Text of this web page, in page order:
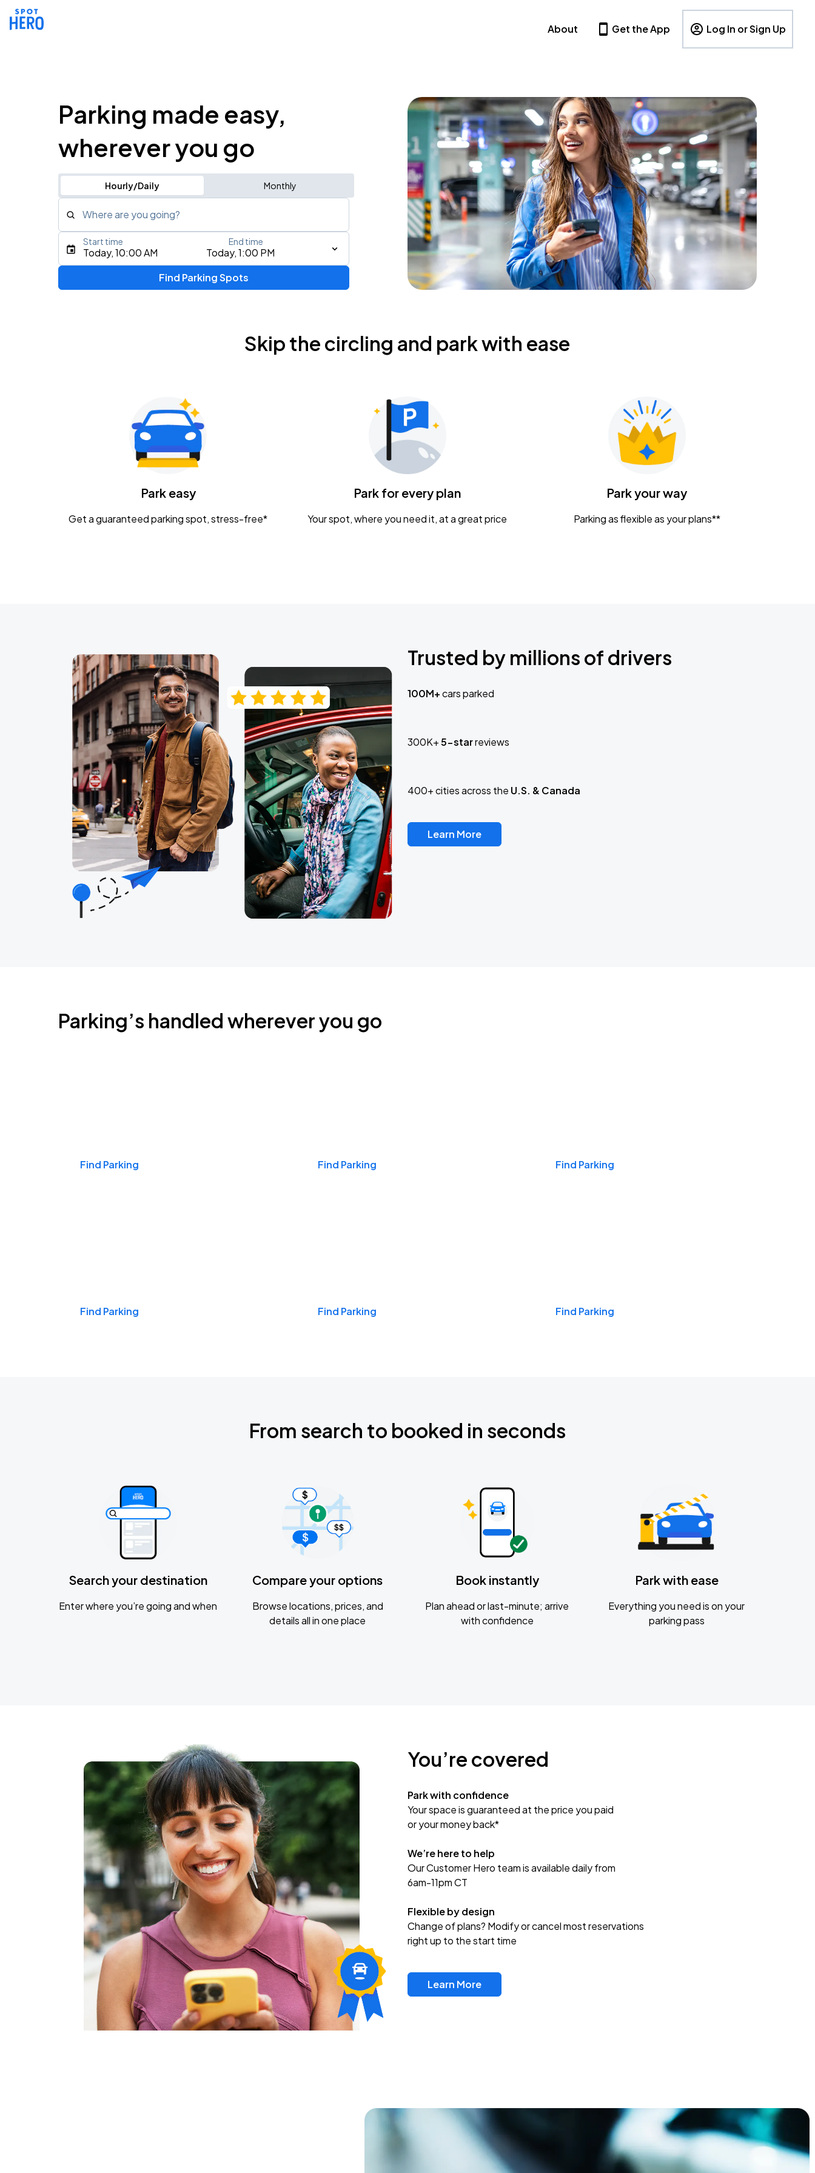
About Get the App Log In or Sign Up
Parking made easy,
wherever you go
Hourly/Daily Monthly
Where are you going?
Type an address, place, city, airport, or event
Gavin Adcock w/ Corey Kent
KEMBA Live!
Caamp
Today, 10:00 AM Today, 1:00 PM
Start time End time
Find Parking Spots
Skip the circling and park with ease
Park easy
Get a guaranteed parking spot, stress-free*
Park for every plan
Your spot, where you need it, at a great price
Park your way
Parking as flexible as your plans**
Trusted by millions of drivers
100M+cars parked
300K+5-starreviews
400+ cities across the U.S. & Canada
Learn More
Parking’s handled wherever you go
Find Parking Find Parking Find Parking
Find Parking Find Parking Find Parking
From search to booked in seconds
Search your destination
Enter where you’re going and when
Compare your options
Browse locations, prices, and
details all in one place
Book instantly
Plan ahead or last-minute; arrive
with confidence
Park with ease
Everything you need is on your
parking pass
You’re covered
Park with confidence
Your space is guaranteed at the price you paid
or your money back*
We’re here to help
Our Customer Hero team is available daily from
6am-11pm CT
Flexible by design
Change of plans? Modify or cancel most reservations
right up to the start time
Learn More